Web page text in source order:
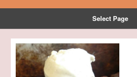
Select Page